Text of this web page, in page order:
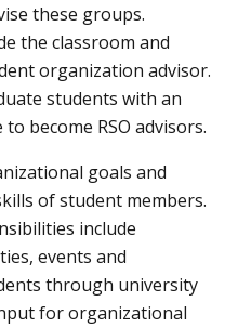
these groups.
the classroom and
organization advisor.
students with an
become RSO advisors.
goals and
of student members.
include
events and
through university
for organizational